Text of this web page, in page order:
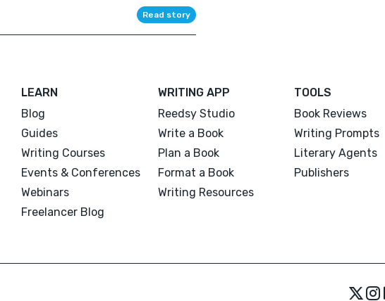
Read story
LEARN
Blog
Guides
Writing Courses
Events & Conferences
Webinars
Freelancer Blog
WRITING APP
Reedsy Studio
Write a Book
Plan a Book
Format a Book
Writing Resources
TOOLS
Book Reviews
Writing Prompts
Literary Agents
Publishers